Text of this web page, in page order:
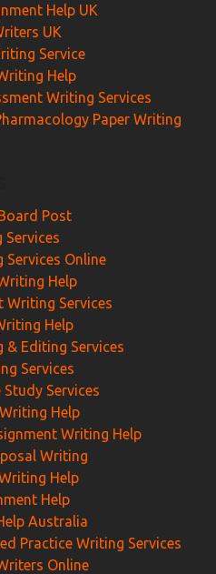
Help UK
UK
Service
Help
Writing Services
Paper Writing
Post
Services
Services Online
Help
Writing Services
Help
& Editing Services
Services
Services
Help
Writing Help
Writing
Help
Help
Australia
Practice Writing Services
Online